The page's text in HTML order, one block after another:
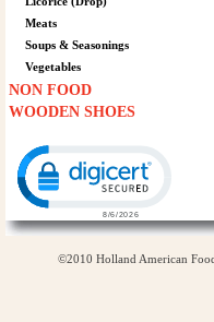
Meats
Soups & Seasonings
Vegetables
NON FOOD
WOODEN SHOES
©2010 Holland American